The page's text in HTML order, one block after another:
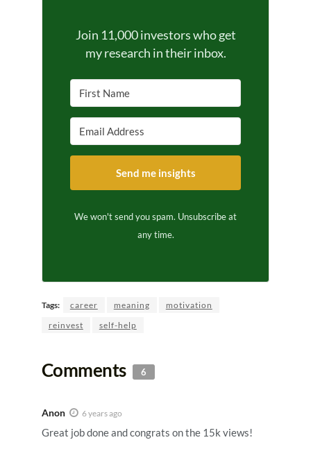
Join 11,000 investors who get
my research in their inbox.
Send me insights
We won't send you spam. Unsubscribe at
any time.
Tags: career meaning
motivation
reinvest
self-help
Comments 6
Anon 6 years ago
Great job done and congrats on the 15k views!